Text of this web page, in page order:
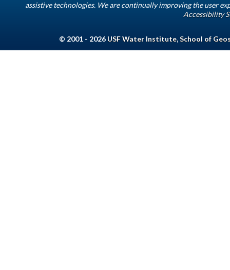
assistive technologies. We are continually improving the user
Accessibility
© 2001 - 2026 USF Water Institute,School of